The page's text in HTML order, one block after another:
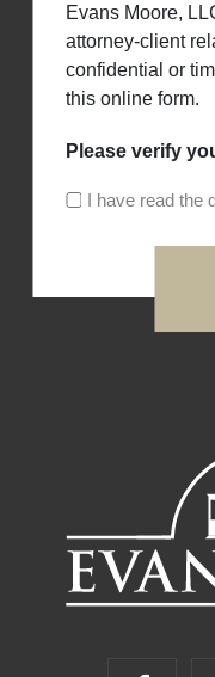
Evans Moore,
attorney-client
confidential or
this online form.
Please verify
I have read the